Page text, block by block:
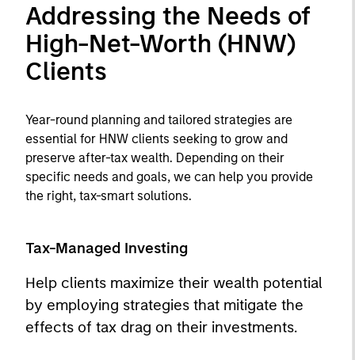
Addressing the Needs of
High-Net-Worth (HNW)
Clients
Year-round planning and tailored strategies are
essential for HNW clients seeking to grow and
preserve after-tax wealth. Depending on their
specific needs and goals, we can help you provide
the right, tax-smart solutions.
Tax-Managed Investing
Help clients maximize their wealth potential
by employing strategies that mitigate the
effects of tax drag on their investments.